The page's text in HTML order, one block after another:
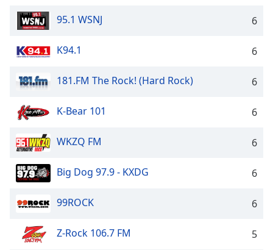
Family
Reset
Close
Modal
dialog
window.
95.1 WSNJ 6
K94.1 6
181.FM The Rock! (Hard Rock) 6
K-Bear 101 6
WKZQ FM 6
Big Dog 97.9 - KXDG 6
99ROCK 6
Z-Rock 106.7 FM 5